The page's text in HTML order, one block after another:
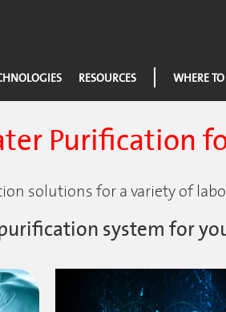
RESOURCES WHERE
Purification
solutions for a variety of
system for